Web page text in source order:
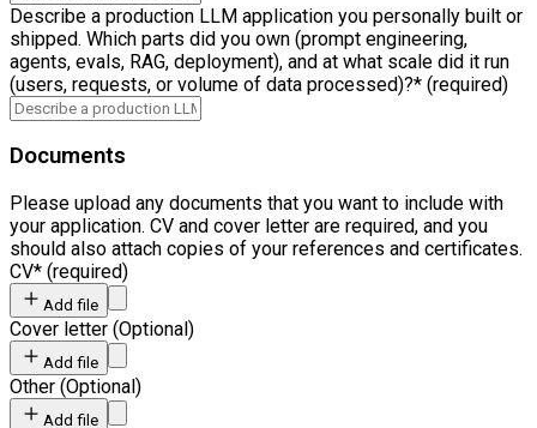
Describe a production LLM application you personally built or
shipped. Which parts did you own (prompt engineering,
agents, evals, RAG, deployment), and at what scale did it run
(users, requests, or volume of data processed)?* (required)
Documents
Please upload any documents that you want to include with
your application. CV and cover letter are required, and you
should also attach copies of your references and certificates.
CV* (required)
Add file
Cover letter (Optional)
Add file
Other (Optional)
Add file